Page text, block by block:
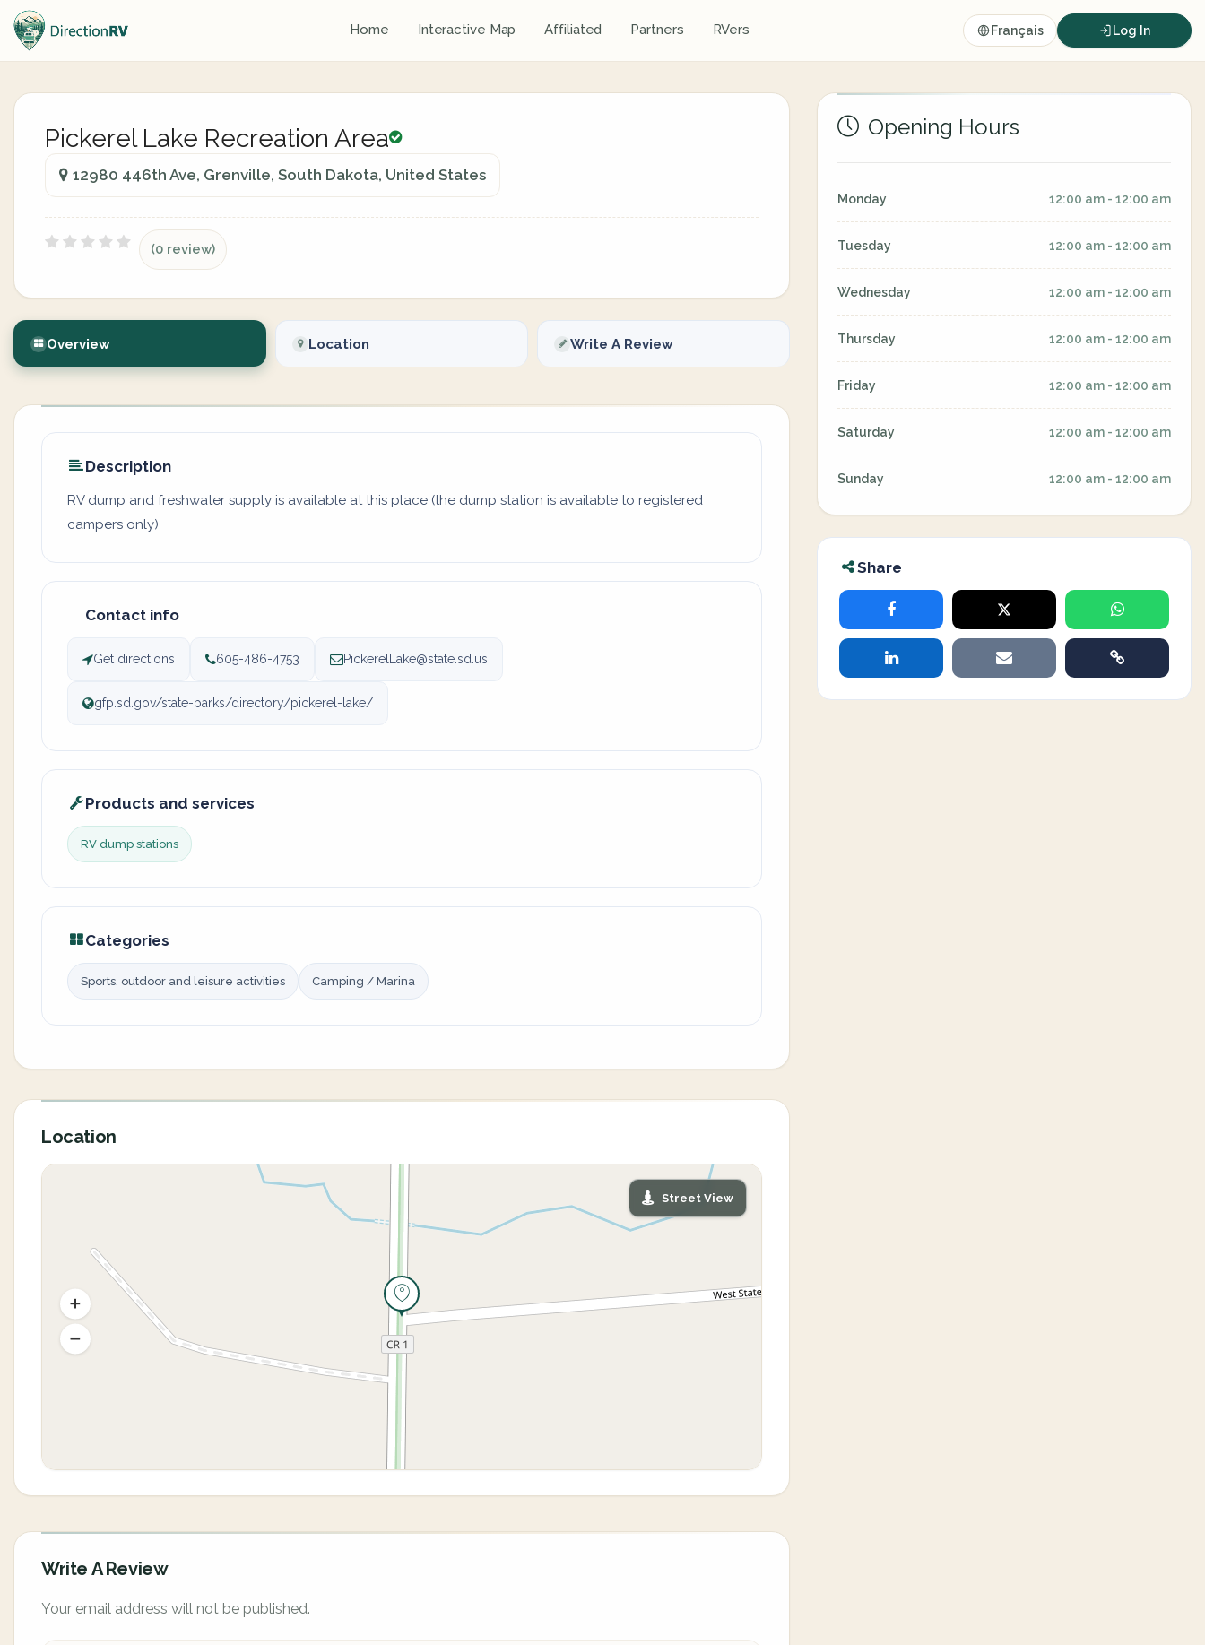
Home Interactive Map Affiliated Partners RVers Français Log In
Pickerel Lake Recreation Area
12980 446th Ave, Grenville, South Dakota, United States
(0 review)
Overview Location Write A Review
Description
RV dump and freshwater supply is available at this place (the dump station is available to registered
campers only)
Contact info
Get directions 605-486-4753 PickerelLake@state.sd.us
gfp.sd.gov/state-parks/directory/pickerel-lake/
Products and services
RV dump stations
Categories
Sports, outdoor and leisure activities Camping / Marina
Location
Street View
Write A Review
Your email address will not be published.
Opening Hours
Monday 12:00 am - 12:00 am
Tuesday 12:00 am - 12:00 am
Wednesday 12:00 am - 12:00 am
Thursday 12:00 am - 12:00 am
Friday 12:00 am - 12:00 am
Saturday 12:00 am - 12:00 am
Sunday 12:00 am - 12:00 am
Share